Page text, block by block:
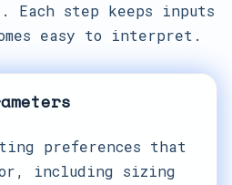
Each step keeps inputs
easy to interpret.
preferences that
including sizing